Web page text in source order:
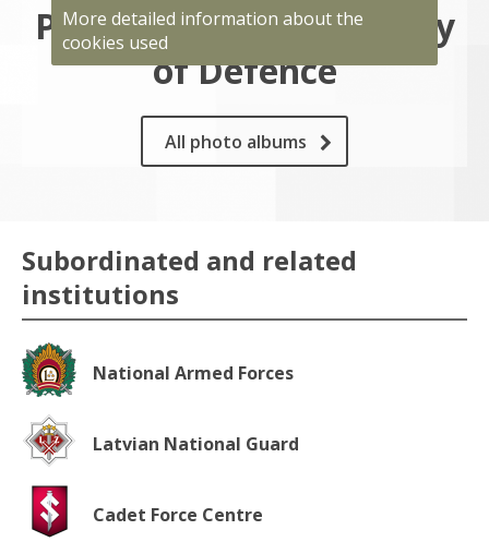
Photo gallery of Ministry
of Defence
All photo albums
Subordinated and related
institutions
National Armed Forces
Latvian National Guard
Cadet Force Centre
More detailed information about the
cookies used